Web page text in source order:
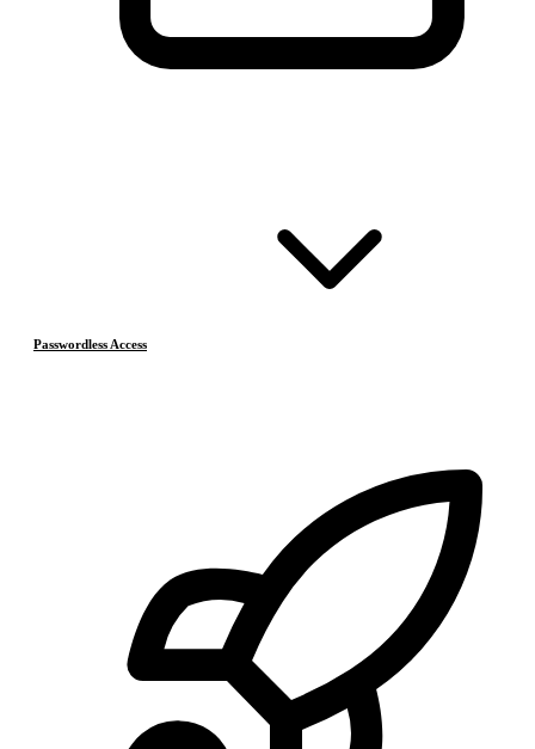
Passwordless Access